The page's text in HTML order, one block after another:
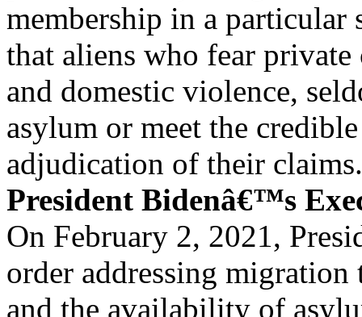
membership in a
that aliens who fear
and domestic violence,
asylum or meet the
adjudication of their claims.
President Bidenâ€™s
On February 2, 2021,
order addressing migration
and the availability of